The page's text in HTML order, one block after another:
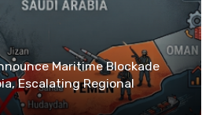
Maritime Blockade
Escalating Regional